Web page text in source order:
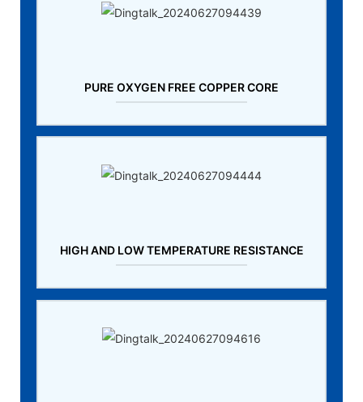
PURE OXYGEN FREE COPPER CORE
HIGH AND LOW TEMPERATURE RESISTANCE